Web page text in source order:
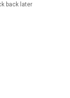
back later